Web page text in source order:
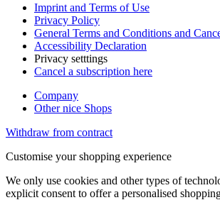
Imprint and Terms of Use
Privacy Policy
General Terms and Conditions and
Accessibility Declaration
Privacy setttings
Cancel a subscription here
Company
Other nice Shops
Withdraw from contract
Customise your shopping experience
We only use cookies and other types of
explicit consent to offer a personalised